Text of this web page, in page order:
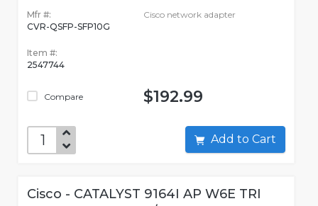
Mfr #:
CVR-QSFP-SFP10G
Item #:
2547744
Compare
Cisco network adapter
$192.99
Add to Cart
Cisco - CATALYST 9164I AP W6E TRI